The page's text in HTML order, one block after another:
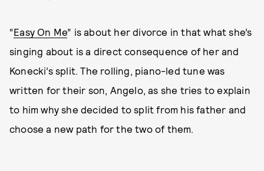
“Easy On Me” is about her divorce in that what she’s
singing about is a direct consequence of her and
Konecki’s split. The rolling, piano-led tune was
written for their son, Angelo, as she tries to explain
to him why she decided to split from his father and
choose a new path for the two of them.